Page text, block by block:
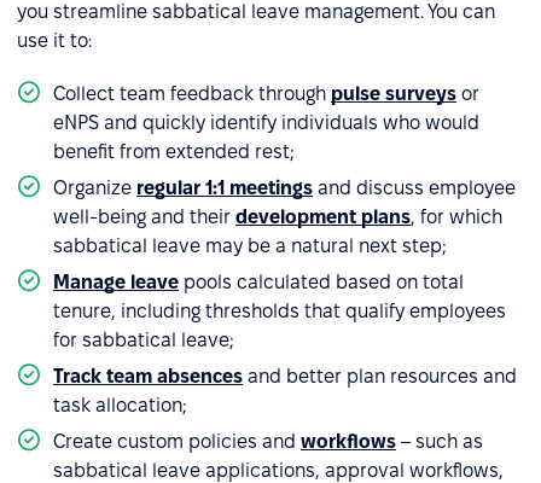
you streamline sabbatical leave management. You can
use it to:
Collect team feedback through pulse surveys or
eNPS and quickly identify individuals who would
benefit from extended rest;
Organize regular 1:1 meetings and discuss employee
well-being and their development plans, for which
sabbatical leave may be a natural next step;
Manage leave pools calculated based on total
tenure, including thresholds that qualify employees
for sabbatical leave;
Track team absences and better plan resources and
task allocation;
Create custom policies and workflows – such as
sabbatical leave applications, approval workflows,